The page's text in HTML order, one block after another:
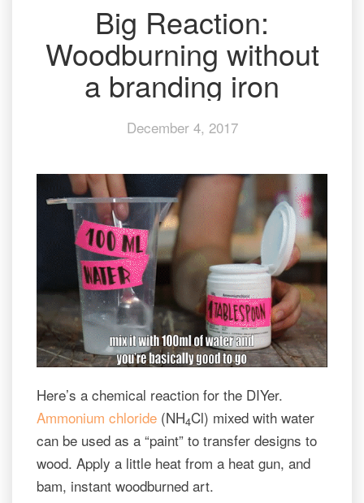
Reaction:
Woodburning
without
a
branding
Big Reaction:
Woodburning without
a branding iron
December 4, 2017
Here’s a chemical reaction for the DIYer.
Ammonium chloride (NH4Cl) mixed with water
can be used as a “paint” to transfer designs to
wood. Apply a little heat from a heat gun, and
bam, instant woodburned art.